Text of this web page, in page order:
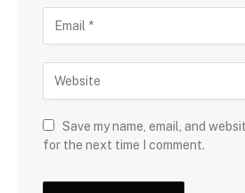
Save my name, email, and
for the next time I comment.